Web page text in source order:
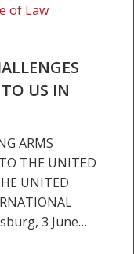
of Law
US IN
ARMS
THE UNITED
UNITED
3 June…